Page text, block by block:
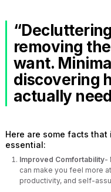
removing
want.
discovering
actually
Here are some facts
essential:
Improved Comfortability-
can make you feel more
productivity, and self-